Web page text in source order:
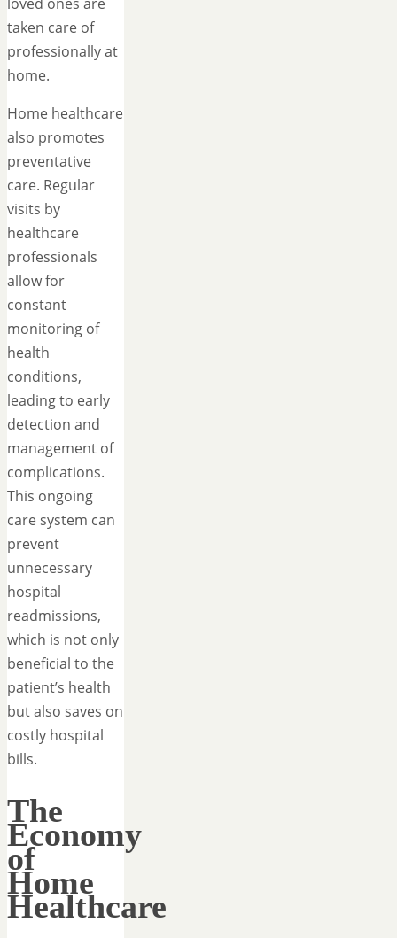
taken care of
professionally at
home.
Home healthcare
also promotes
preventative
care. Regular
visits by
healthcare
professionals
allow for
constant
monitoring of
health
conditions,
leading to early
detection and
management of
complications.
This ongoing
care system can
prevent
unnecessary
hospital
readmissions,
which is not only
beneficial to the
patient’s health
but also saves on
costly hospital
bills.
The
Economy
of
Home
Healthcare